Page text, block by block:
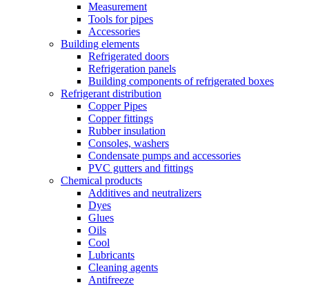
Measurement
Tools for pipes
Accessories
Building elements
Refrigerated doors
Refrigeration panels
Building components of refrigerated boxes
Refrigerant distribution
Copper Pipes
Copper fittings
Rubber insulation
Consoles, washers
Condensate pumps and accessories
PVC gutters and fittings
Chemical products
Additives and neutralizers
Dyes
Glues
Oils
Cool
Lubricants
Cleaning agents
Antifreeze